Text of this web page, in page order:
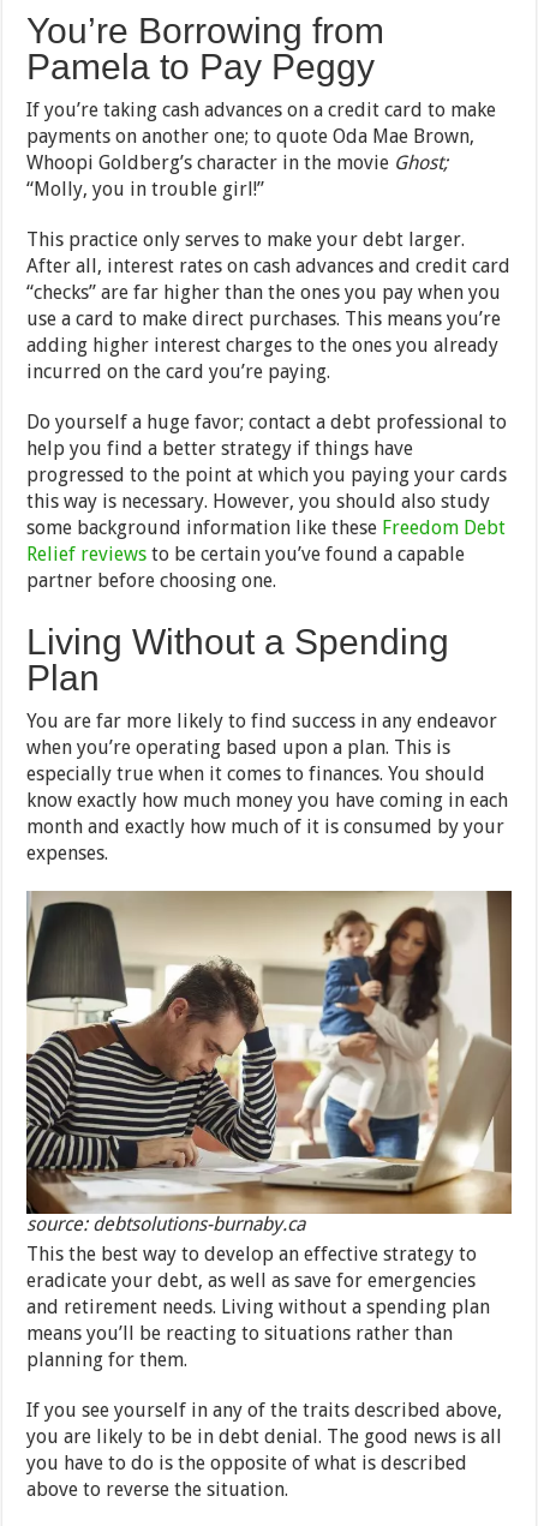
You’re Borrowing from
Pamela to Pay Peggy
If you’re taking cash advances on a credit card to make
payments on another one; to quote Oda Mae Brown,
Whoopi Goldberg’s character in the movie Ghost;
“Molly, you in trouble girl!”
This practice only serves to make your debt larger.
After all, interest rates on cash advances and credit card
“checks” are far higher than the ones you pay when you
use a card to make direct purchases. This means you’re
adding higher interest charges to the ones you already
incurred on the card you’re paying.
Do yourself a huge favor; contact a debt professional to
help you find a better strategy if things have
progressed to the point at which you paying your cards
this way is necessary. However, you should also study
some background information like these Freedom Debt
Relief reviews to be certain you’ve found a capable
partner before choosing one.
Living Without a Spending
Plan
You are far more likely to find success in any endeavor
when you’re operating based upon a plan. This is
especially true when it comes to finances. You should
know exactly how much money you have coming in each
month and exactly how much of it is consumed by your
expenses.
source: debtsolutions-burnaby.ca
This the best way to develop an effective strategy to
eradicate your debt, as well as save for emergencies
and retirement needs. Living without a spending plan
means you’ll be reacting to situations rather than
planning for them.
If you see yourself in any of the traits described above,
you are likely to be in debt denial. The good news is all
you have to do is the opposite of what is described
above to reverse the situation.